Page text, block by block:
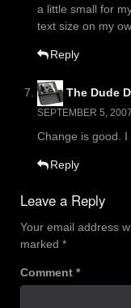
a little small for
text size on my
Reply
The Dude
SEPTEMBER 5,
Change is good. I
Reply
Leave a Reply
Your email address
marked *
Comment *